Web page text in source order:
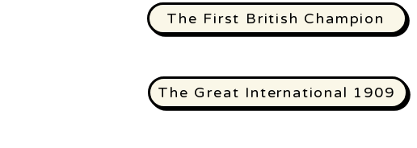
The First British Champion
The Great International 1909